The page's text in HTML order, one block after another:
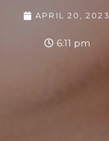
APRIL 20, 2023
6:11 pm